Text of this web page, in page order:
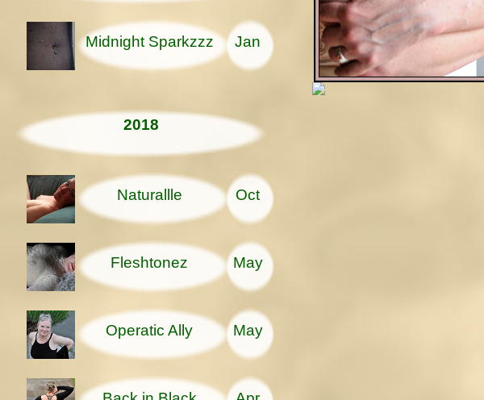
Midnight Sparkzzz Jan
2018
Naturallle Oct
Fleshtonez May
Operatic Ally May